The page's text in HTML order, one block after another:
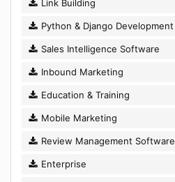
Link Building
Python & Django Development
Sales Intelligence Software
Inbound Marketing
Education & Training
Mobile Marketing
Review Management Software
Enterprise